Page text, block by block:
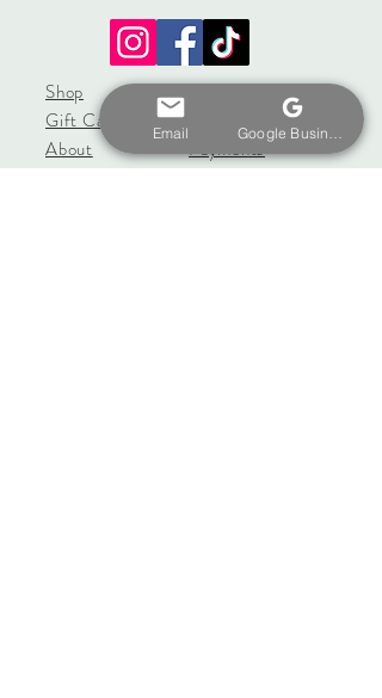
Shop
Gift Card
About
Shipping & Returns
Store Policy
Payments
Email